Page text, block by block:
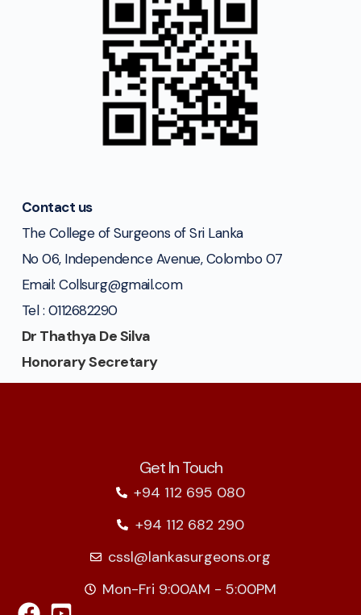
Contact us
The College of Surgeons of Sri Lanka
No 06, Independence Avenue, Colombo 07
Email: Collsurg@gmail.com
Tel : 0112682290
Dr Thathya De Silva
Honorary Secretary
Get In Touch
+94 112 695 080
+94 112 682 290
cssl@lankasurgeons.org
Mon-Fri 9:00AM - 5:00PM